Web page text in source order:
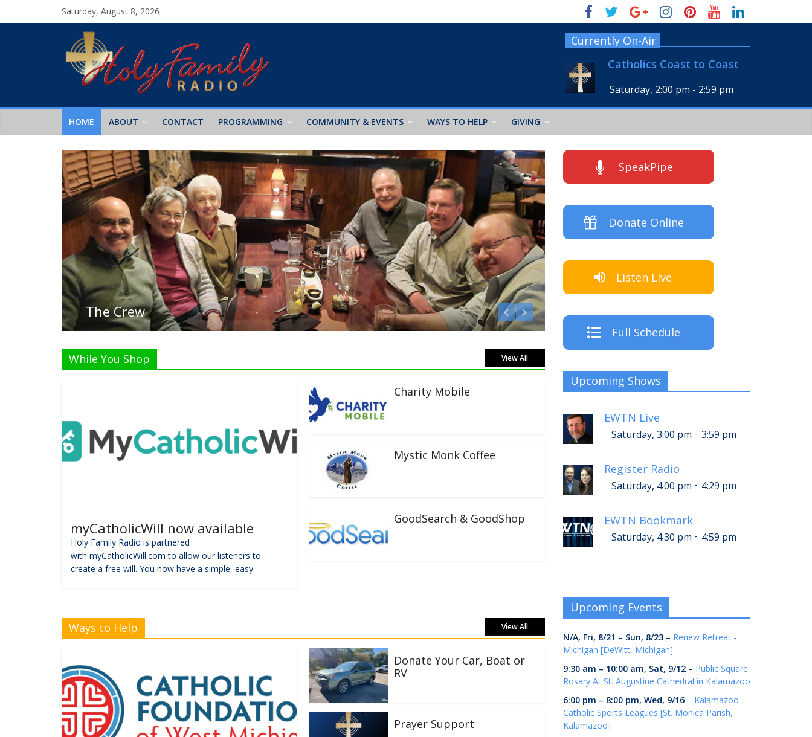
Saturday, August 8, 2026
Currently On-Air
Catholics Coast to Coast
Saturday, 2:00 pm - 2:59 pm
HOME ABOUT CONTACT PROGRAMMING COMMUNITY & EVENTS WAYS TO HELP GIVING
Listen Live!
While You Shop View All
myCatholicWill now available
Holy Family Radio is partnered
with myCatholicWill.com to allow our listeners to
create a free will. You now have a simple, easy
Charity Mobile
Mystic Monk Coffee
GoodSearch & GoodShop
Ways to Help View All
Donate Your Car, Boat or
RV
Prayer Support
SpeakPipe
Donate Online
Listen Live
Full Schedule
Upcoming Shows
EWTN Live
Saturday, 3:00 pm - 3:59 pm
Register Radio
Saturday, 4:00 pm - 4:29 pm
EWTN Bookmark
Saturday, 4:30 pm - 4:59 pm
Upcoming Events
N/A, Fri, 8/21 – Sun, 8/23 – Renew Retreat -
Michigan [DeWitt, Michigan]
9:30 am – 10:00 am, Sat, 9/12 – Public Square
Rosary At St. Augustine Cathedral in Kalamazoo
6:00 pm – 8:00 pm, Wed, 9/16 – Kalamazoo
Catholic Sports Leagues [St. Monica Parish,
Kalamazoo]